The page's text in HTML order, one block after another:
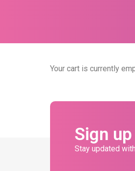
Your cart is currently
Sign
Stay updated